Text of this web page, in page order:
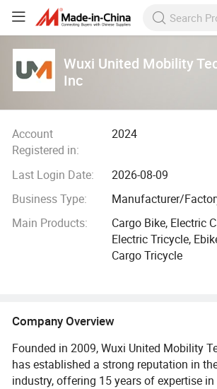
Wuxi United Mobility
Inc
Account
Registered in:
2024
Last Login Date:
2026-08-09
Business Type:
Manufacturer/
Main Products:
Cargo Bike, Electric
Electric Tricycle,
Cargo Tricycle
Company Overview
Founded in 2009, Wuxi United Mobility
has established a strong reputation in
industry, offering 15 years of expertise